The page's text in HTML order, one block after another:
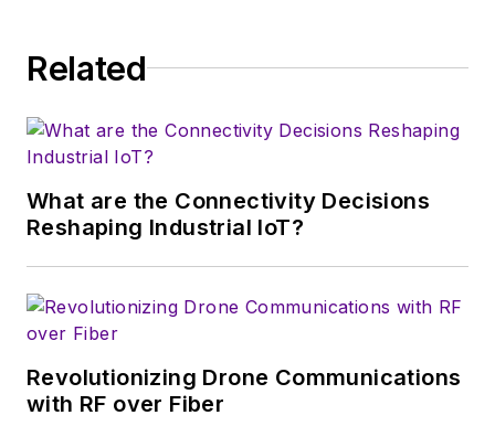
Related
What are the Connectivity Decisions
Reshaping Industrial IoT?
Revolutionizing Drone Communications
with RF over Fiber